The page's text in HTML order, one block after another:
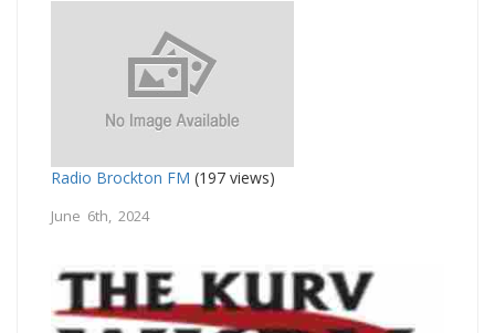
Radio Brockton FM (197 views)
June 6th, 2024